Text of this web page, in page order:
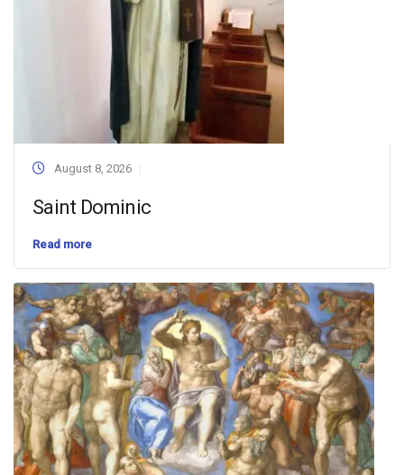
August 8, 2026
Saint Dominic
Read more